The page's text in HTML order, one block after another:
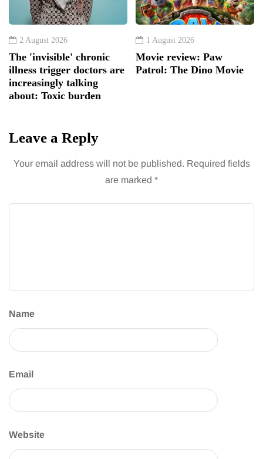
2 August 2026
The 'invisible' chronic
illness trigger doctors are
increasingly talking
about: Toxic burden
1 August 2026
Movie review: Paw
Patrol: The Dino Movie
Leave a Reply
Your email address will not be published. Required fields
are marked *
Name
Email
Website